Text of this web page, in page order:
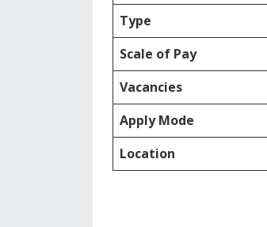
Type
Scale of Pay
Vacancies
Apply Mode
Location